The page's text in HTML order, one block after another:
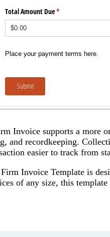
Invoice supports a more
and recordkeeping.
easier to track from
Invoice Template is
of any size, this